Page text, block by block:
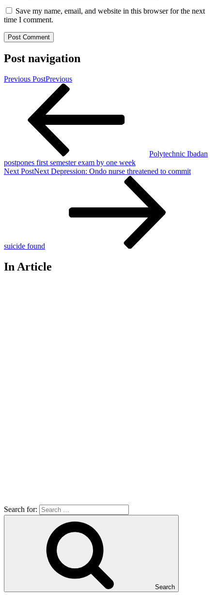
Save my name, email, and website in this browser for the next
time I comment.
Post navigation
Previous PostPrevious
Polytechnic Ibadan
postpones first semester exam by one week
Next PostNext Depression: Ondo nurse threatened to commit
suicide found
In Article
Search for:
Search